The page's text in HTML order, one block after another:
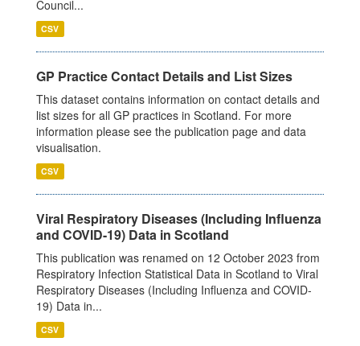
Council...
CSV
GP Practice Contact Details and List Sizes
This dataset contains information on contact details and
list sizes for all GP practices in Scotland. For more
information please see the publication page and data
visualisation.
CSV
Viral Respiratory Diseases (Including Influenza
and COVID-19) Data in Scotland
This publication was renamed on 12 October 2023 from
Respiratory Infection Statistical Data in Scotland to Viral
Respiratory Diseases (Including Influenza and COVID-
19) Data in...
CSV